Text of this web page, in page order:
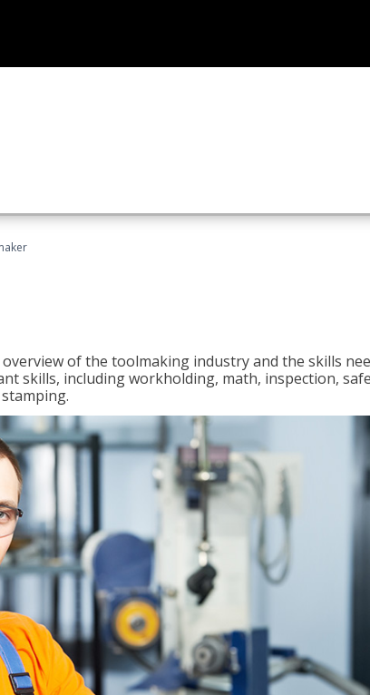
of the toolmaking industry and the skills
skills, including workholding, math, inspection,